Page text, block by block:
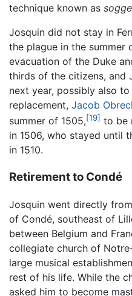
technique known as
Josquin did not stay in
the plague in the summer
evacuation of the Duke
thirds of the citizens, and
next year, possibly also
replacement, Jacob
summer of 1505,[19] to be
in 1506, who stayed until
in 1510.
Retirement to Condé
Josquin went directly
of Condé, southeast of
between Belgium and
collegiate church of
large musical
rest of his life. While the
asked him to become